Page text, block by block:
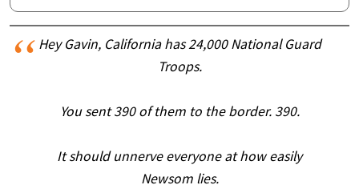
Hey Gavin, California has 24,000 National Guard
Troops.
You sent 390 of them to the border. 390.
It should unnerve everyone at how easily
Newsom lies.